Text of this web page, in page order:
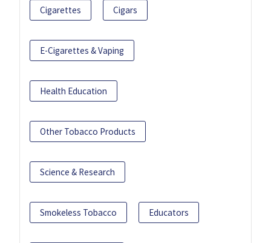
Cigarettes Cigars
E-Cigarettes & Vaping
Health Education
Other Tobacco Products
Science & Research
Smokeless Tobacco Educators